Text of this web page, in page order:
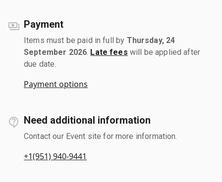
Payment
Items must be paid in full by Thursday, 24
September 2026 Late fees will be applied after
due date.
Payment options
Need additional information
Contact our Event site for more information.
+1(951) 940-9441